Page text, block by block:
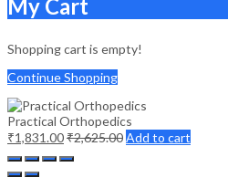
My Cart
Shopping cart is empty!
Continue Shopping
Practical Orthopedics
₹1,831.00₹2,625.00Add to cart